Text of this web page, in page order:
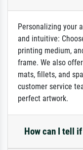
Personalizing your
and intuitive:
printing medium,
frame. We also
mats, fillets, and
customer service
perfect artwork.
How can I tell